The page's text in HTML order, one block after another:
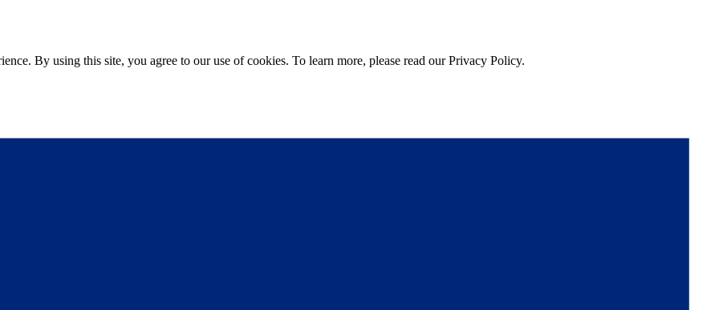
By using this site, you agree to our use of cookies. To learn more, please read our Privacy Policy.